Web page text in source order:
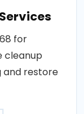
for
cleanup
and restore